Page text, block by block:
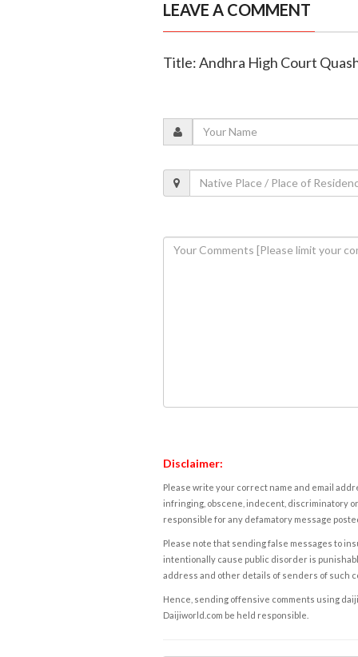
LEAVE A COMMENT
Title: Andhra High Court
Disclaimer:
Please write your correct name and email
infringing, obscene, indecent, discriminatory
responsible for any defamatory message
Please note that sending false messages to
intentionally cause public disorder is
address and other details of senders of such
Hence, sending offensive comments using
Daijiworld.com be held responsible.